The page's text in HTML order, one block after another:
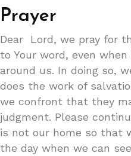
Prayer
Dear Lord, we pray for
to Your word, even
around us. In doing so,
does the work of
we confront that they
judgment. Please
is not our home so that
the day when we can